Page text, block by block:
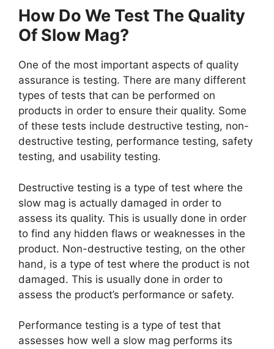
How Do We Test The Quality
Of Slow Mag?
One of the most important aspects of quality
assurance is testing. There are many different
types of tests that can be performed on
products in order to ensure their quality. Some
of these tests include destructive testing, non-
destructive testing, performance testing, safety
testing, and usability testing.
Destructive testing is a type of test where the
slow mag is actually damaged in order to
assess its quality. This is usually done in order
to find any hidden flaws or weaknesses in the
product. Non-destructive testing, on the other
hand, is a type of test where the product is not
damaged. This is usually done in order to
assess the product’s performance or safety.
Performance testing is a type of test that
assesses how well a slow mag performs its